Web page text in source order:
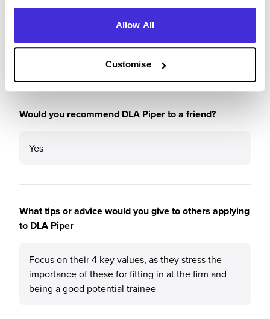
Allow All
Customise
Please rate the future employment prospects at DLA
5/5
Would you recommend DLA Piper to a friend?
Yes
What tips or advice would you give to others applying
to DLA Piper
Focus on their 4 key values, as they stress the
importance of these for fitting in at the firm and
being a good potential trainee